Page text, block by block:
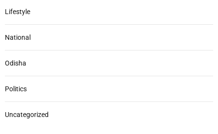
Lifestyle
National
Odisha
Politics
Uncategorized